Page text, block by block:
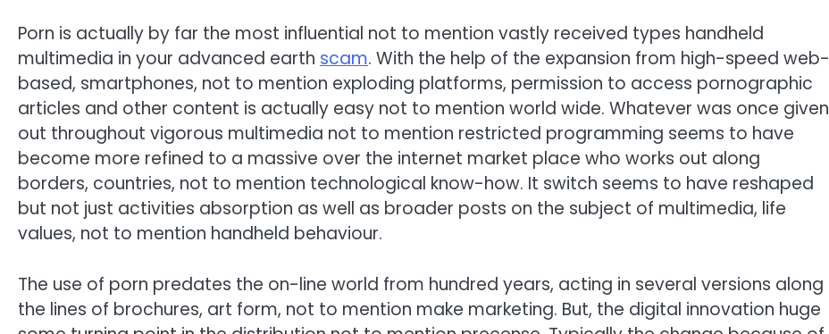
Porn is actually by far the most influential not to mention vastly received types handheld
multimedia in your advanced earth scam. With the help of the expansion from high-speed web-
based, smartphones, not to mention exploding platforms, permission to access pornographic
articles and other content is actually easy not to mention world wide. Whatever was once given
out throughout vigorous multimedia not to mention restricted programming seems to have
become more refined to a massive over the internet market place who works out along
borders, countries, not to mention technological know-how. It switch seems to have reshaped
but not just activities absorption as well as broader posts on the subject of multimedia, life
values, not to mention handheld behaviour.
The use of porn predates the on-line world from hundred years, acting in several versions along
the lines of brochures, art form, not to mention make marketing. But, the digital innovation huge